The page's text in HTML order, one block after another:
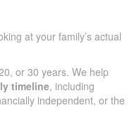
at your family’s actual
or 30 years. We help
timeline, including
independent, or the